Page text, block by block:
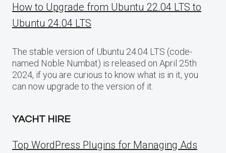
How to Upgrade from Ubuntu 22.04 LTS to
Ubuntu 24.04 LTS
The stable version of Ubuntu 24.04 LTS (code-
named Noble Numbat) is released on April 25th
2024, if you are curious to know what is in it, you
can now upgrade to the version of it.
YACHT HIRE
Top WordPress Plugins for Managing Ads